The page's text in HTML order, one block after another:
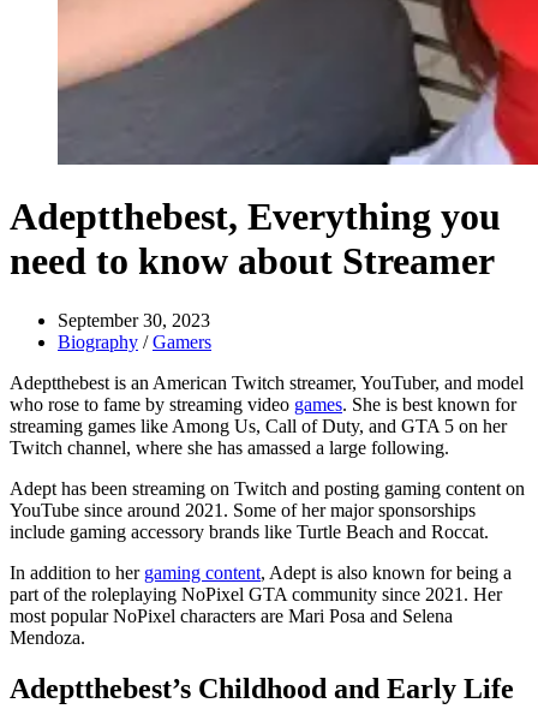
Adeptthebest, Everything you
need to know about Streamer
September 30, 2023
Biography /Gamers
Adeptthebest is an American Twitch streamer, YouTuber, and model
who rose to fame by streaming video games. She is best known for
streaming games like Among Us, Call of Duty, and GTA 5 on her
Twitch channel, where she has amassed a large following.
Adept has been streaming on Twitch and posting gaming content on
YouTube since around 2021. Some of her major sponsorships
include gaming accessory brands like Turtle Beach and Roccat.
In addition to her gaming content, Adept is also known for being a
part of the roleplaying NoPixel GTA community since 2021. Her
most popular NoPixel characters are Mari Posa and Selena
Mendoza.
Adeptthebest’s Childhood and Early Life